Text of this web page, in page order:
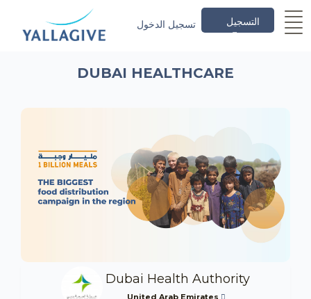
التسجيل تسجيل الدخول
DUBAI HEALTHCARE
Dubai Health Authority
United Arab Emirates